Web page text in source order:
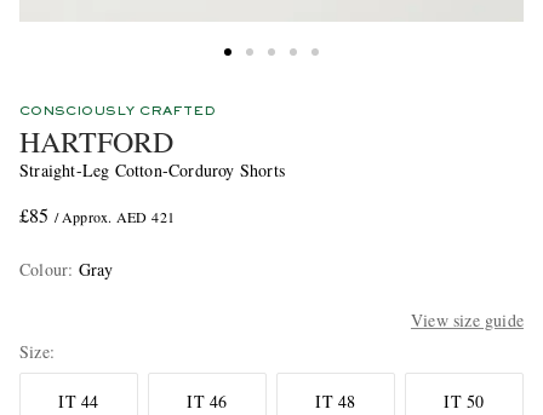
CONSCIOUSLY CRAFTED
HARTFORD
Straight-Leg Cotton-Corduroy Shorts
£85 / Approx. AED 421
Colour: Gray
View size guide
Size
IT 44 IT 46 IT 48 IT 50